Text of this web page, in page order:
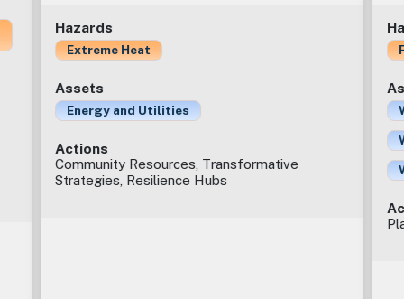
Hazards
Extreme Heat
Assets
Energy and Utilities
Actions
Community Resources, Transformative
Strategies, Resilience Hubs